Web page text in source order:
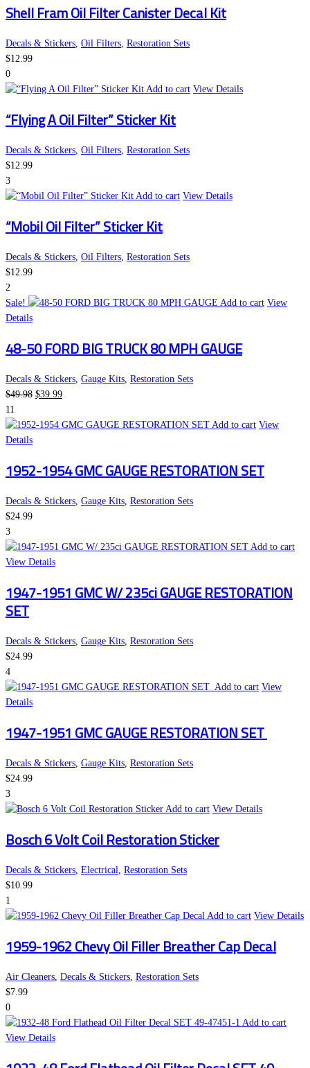
Shell Fram Oil Filter Canister Decal Kit
Decals & Stickers, Oil Filters, Restoration Sets
$12.99
0
Add to cart View Details
“Flying A Oil Filter” Sticker Kit
Decals & Stickers, Oil Filters, Restoration Sets
$12.99
3
Add to cart View Details
“Mobil Oil Filter” Sticker Kit
Decals & Stickers, Oil Filters, Restoration Sets
$12.99
2
Sale!
Add to cart View
Details
48-50 FORD BIG TRUCK 80 MPH GAUGE
Decals & Stickers, Gauge Kits, Restoration Sets
$49.98 Original
was:
$39.99Current
is:
11
Add to cart View
Details
1952-1954 GMC GAUGE RESTORATION SET
Decals & Stickers, Gauge Kits, Restoration Sets
$24.99
3
Add to cart
View Details
1947-1951 GMC W/ 235ci GAUGE RESTORATION
SET
Decals & Stickers, Gauge Kits, Restoration Sets
$24.99
4
Add to cart View
Details
1947-1951 GMC GAUGE RESTORATION SET
Decals & Stickers, Gauge Kits, Restoration Sets
$24.99
3
Add to cart View Details
Bosch 6 Volt Coil Restoration Sticker
Decals & Stickers, Electrical, Restoration Sets
$10.99
1
Add to cart View Details
1959-1962 Chevy Oil Filler Breather Cap Decal
Air Cleaners, Decals & Stickers, Restoration Sets
$7.99
0
Add to cart
View Details